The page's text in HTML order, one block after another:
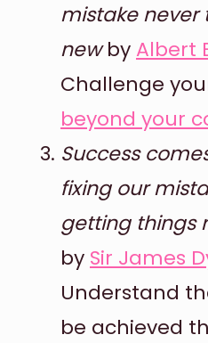
mistake never
newby Albert
Challenge
beyond your
Success
fixing our
getting things
by Sir James
Understand
be achieved